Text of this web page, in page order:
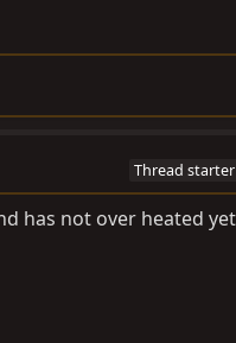
Thread starter
has not over heated